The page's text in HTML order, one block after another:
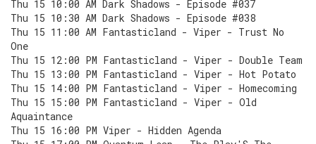
Thu 15 10:00 AM Dark Shadows - Episode #037
Thu 15 10:30 AM Dark Shadows - Episode #038
Thu 15 11:00 AM Fantasticland - Viper - Trust No
One
Thu 15 12:00 PM Fantasticland - Viper - Double Team
Thu 15 13:00 PM Fantasticland - Viper - Hot Potato
Thu 15 14:00 PM Fantasticland - Viper - Homecoming
Thu 15 15:00 PM Fantasticland - Viper - Old
Aquaintance
Thu 15 16:00 PM Viper - Hidden Agenda